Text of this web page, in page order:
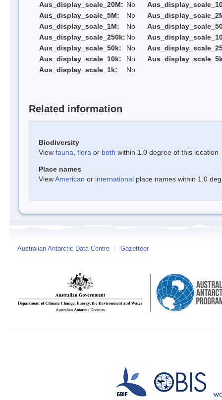
Aus_display_scale_20M: No
Aus_display_scale_5M:
No
Aus_display_scale_1M:
No
Aus_display_scale_250k: No
Aus_display_scale_50k:
No
Aus_display_scale_10k:
No
Aus_display_scale_1k:
No
Related information
Biodiversity
View fauna flora or both within 1.0 degree of this location
Place names
ViewAmerican or international place names within 1.0
Australian Antarctic Data Centre / Gazetteer